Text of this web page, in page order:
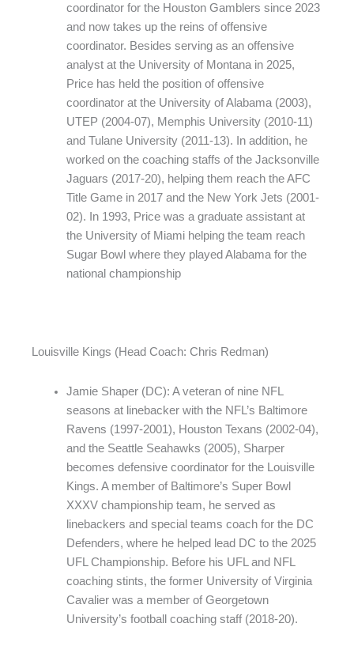
coordinator for the Houston Gamblers since 2023
and now takes up the reins of offensive
coordinator. Besides serving as an offensive
analyst at the University of Montana in 2025,
Price has held the position of offensive
coordinator at the University of Alabama (2003),
UTEP (2004-07), Memphis University (2010-11)
and Tulane University (2011-13). In addition, he
worked on the coaching staffs of the Jacksonville
Jaguars (2017-20), helping them reach the AFC
Title Game in 2017 and the New York Jets (2001-
02). In 1993, Price was a graduate assistant at
the University of Miami helping the team reach
Sugar Bowl where they played Alabama for the
national championship
Louisville Kings (Head Coach: Chris Redman)
Jamie Shaper (DC): A veteran of nine NFL
seasons at linebacker with the NFL’s Baltimore
Ravens (1997-2001), Houston Texans (2002-04),
and the Seattle Seahawks (2005), Sharper
becomes defensive coordinator for the Louisville
Kings. A member of Baltimore’s Super Bowl
XXXV championship team, he served as
linebackers and special teams coach for the DC
Defenders, where he helped lead DC to the 2025
UFL Championship. Before his UFL and NFL
coaching stints, the former University of Virginia
Cavalier was a member of Georgetown
University’s football coaching staff (2018-20).